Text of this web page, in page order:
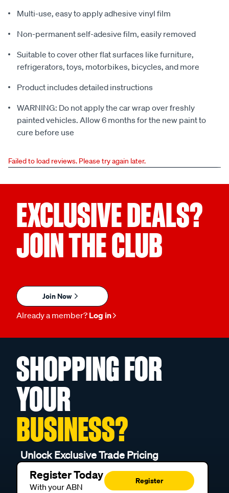
Multi-use, easy to apply adhesive vinyl film
Non-permanent self-adesive film, easily removed
Suitable to cover other flat surfaces like furniture,
refrigerators, toys, motorbikes, bicycles, and more
Product includes detailed instructions
WARNING: Do not apply the car wrap over freshly
painted vehicles. Allow 6 months for the new paint to
cure before use
Failed to load reviews. Please try again later.
EXCLUSIVE DEALS?
JOIN THE CLUB
Join Now
Already a member? Log in
SHOPPING FOR
YOUR
BUSINESS?
Unlock Exclusive Trade Pricing
Register Today
With your ABN
Register